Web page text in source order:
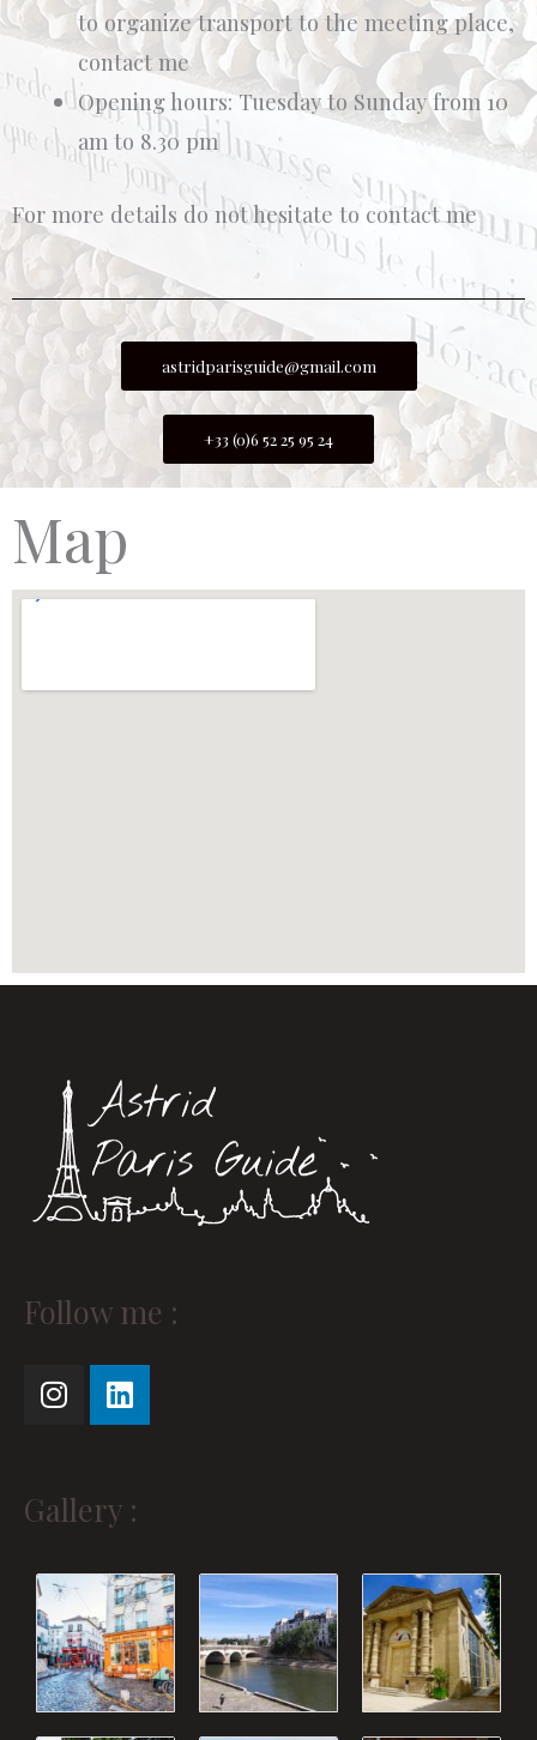
to organize transport to the meeting place,
contact me
Opening hours: Tuesday to Sunday from 10
am to 8.30 pm
For more details do not hesitate to contact me
astridparisguide@gmail.com
+33 (0)6 52 25 95 24
Map
Follow me :
Instagram
Linkedin
Gallery :